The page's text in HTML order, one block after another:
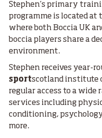
Stephen’s primary
programme is located
where both Boccia UK
boccia players share a
environment.
Stephen receives year-
sportscotland institute
regular access to a wide
services including
conditioning,
more.